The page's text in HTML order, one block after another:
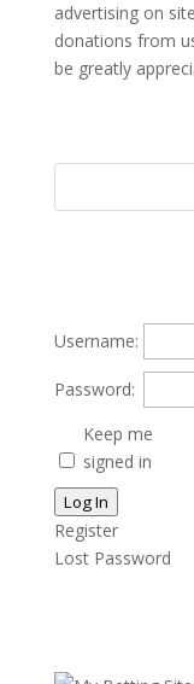
advertising on
donations from
be greatly
Username:
Password:
Keep me
signed in
Log In
Register
Lost Password